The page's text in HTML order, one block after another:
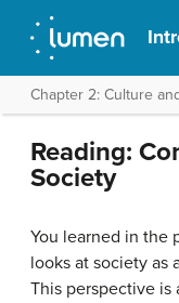
Chapter 2: Culture
Reading:
Society
You learned in the
looks at society as
This perspective is